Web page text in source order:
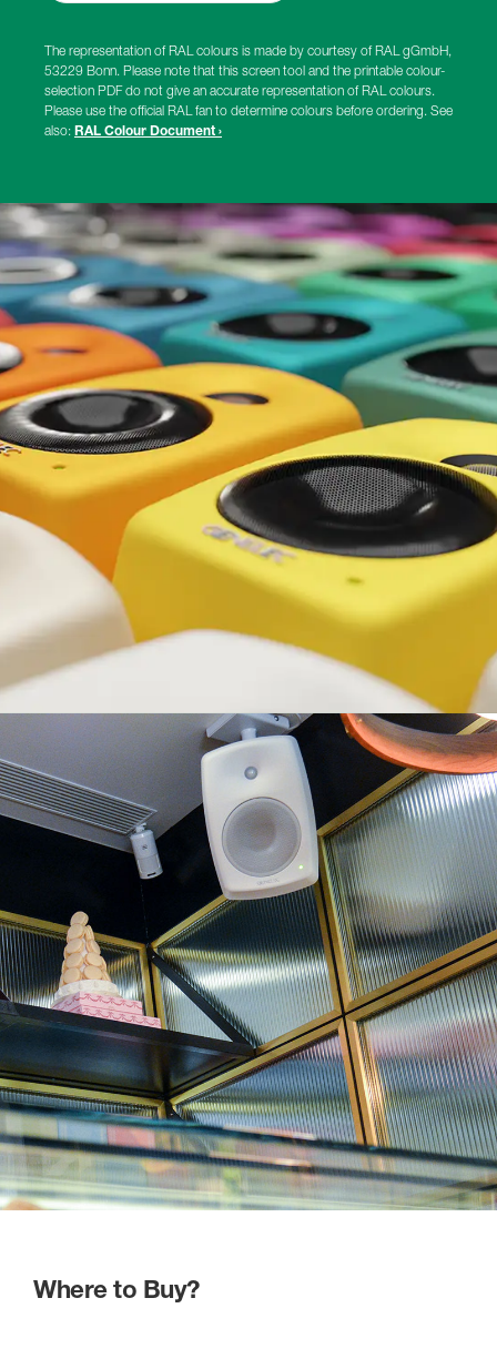
The representation of RAL colours is made by courtesy of RAL gGmbH,
53229 Bonn. Please note that this screen tool and the printable colour-
selection PDF do not give an accurate representation of RAL colours.
Please use the official RAL fan to determine colours before ordering. See
also: RAL Colour Document ›
Where to Buy?